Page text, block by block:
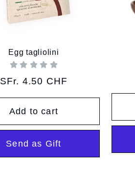
Egg tagliolini
Regular
SFr. 4.50 CHF
Add to cart
Send as Gift